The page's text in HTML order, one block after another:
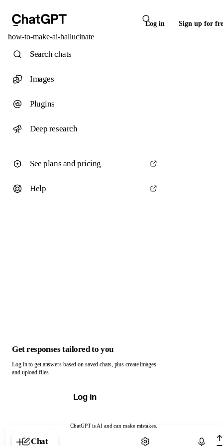
Log in Sign up for
how-to-make-ai-hallucinate
ChatGPT is AI and can make mistakes.
Chat with ChatGPT
Search chats
Images
Plugins
Deep research
See plans and pricing
Help
Get responses tailored to you
Log in to get answers based on saved chats, plus create images
and upload files.
Log in
Chat